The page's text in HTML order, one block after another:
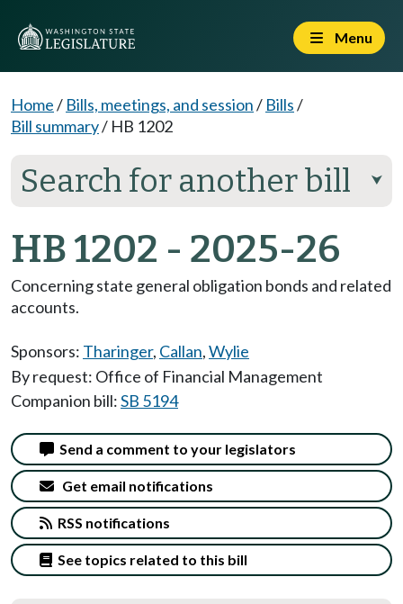
Menu
Home/ Bills, meetings, and session/ Bills/
Bill summary/ HB 1202
Search for another bill ⮟
HB 1202 - 2025-26
Concerning state general obligation bonds and related
accounts.
Sponsors: Tharinger, Callan,Wylie
By request: Office of Financial Management
Companion bill:SB 5194
Send a comment to your legislators
Get email notifications
RSS notifications
See topics related to this bill